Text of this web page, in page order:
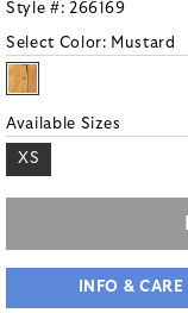
Style #: 266169
Select Color: Mustard
Available Sizes
XS
INFO & CARE